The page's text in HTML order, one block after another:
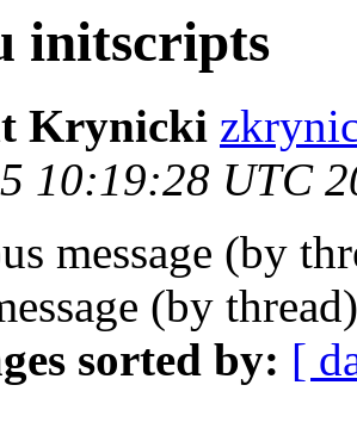
initscripts
Krynicki
10:19:28 UTC
message (by
(by
sorted by: [